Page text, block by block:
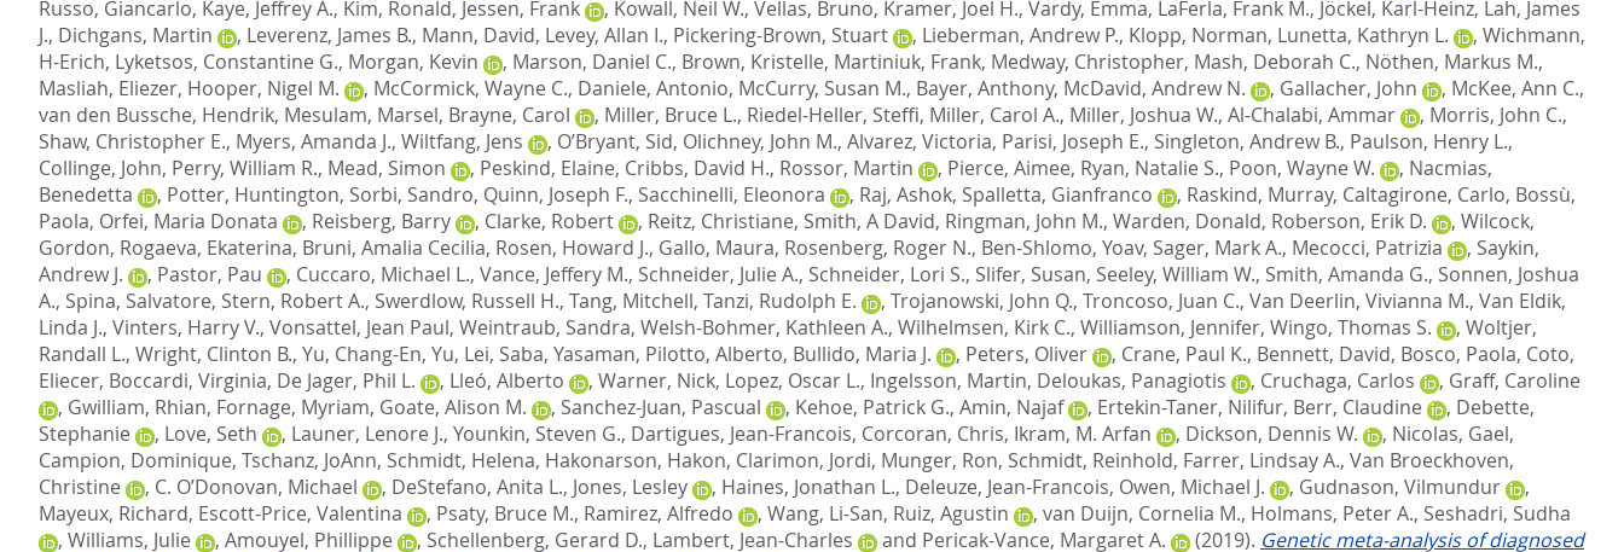
Russo, Giancarlo, Kaye, Jeffrey A., Kim, Ronald, Jessen, Frank , Kowall, Neil W., Vellas, Bruno, Kramer, Joel H., Vardy, Emma, LaFerla, Frank M., Jöckel, Karl-Heinz, Lah, James
J., Dichgans, Martin , Leverenz, James B., Mann, David, Levey, Allan I., Pickering-Brown, Stuart , Lieberman, Andrew P., Klopp, Norman, Lunetta, Kathryn L. , Wichmann,
H-Erich, Lyketsos, Constantine G., Morgan, Kevin , Marson, Daniel C., Brown, Kristelle, Martiniuk, Frank, Medway, Christopher, Mash, Deborah C., Nöthen, Markus M.,
Masliah, Eliezer, Hooper, Nigel M. , McCormick, Wayne C., Daniele, Antonio, McCurry, Susan M., Bayer, Anthony, McDavid, Andrew N. , Gallacher, John , McKee, Ann C.,
van den Bussche, Hendrik, Mesulam, Marsel, Brayne, Carol , Miller, Bruce L., Riedel-Heller, Steffi, Miller, Carol A., Miller, Joshua W., Al-Chalabi, Ammar , Morris, John C.,
Shaw, Christopher E., Myers, Amanda J., Wiltfang, Jens , O’Bryant, Sid, Olichney, John M., Alvarez, Victoria, Parisi, Joseph E., Singleton, Andrew B., Paulson, Henry L.,
Collinge, John, Perry, William R., Mead, Simon , Peskind, Elaine, Cribbs, David H., Rossor, Martin , Pierce, Aimee, Ryan, Natalie S., Poon, Wayne W. , Nacmias,
Benedetta
, Potter, Huntington, Sorbi, Sandro, Quinn, Joseph F., Sacchinelli, Eleonora , Raj, Ashok, Spalletta, Gianfranco , Raskind, Murray, Caltagirone, Carlo, Bossù,
Paola, Orfei, Maria Donata , Reisberg, Barry , Clarke, Robert , Reitz, Christiane, Smith, A David, Ringman, John M., Warden, Donald, Roberson, Erik D. , Wilcock,
Gordon, Rogaeva, Ekaterina, Bruni, Amalia Cecilia, Rosen, Howard J., Gallo, Maura, Rosenberg, Roger N., Ben-Shlomo, Yoav, Sager, Mark A., Mecocci, Patrizia , Saykin,
Andrew J.
, Pastor, Pau , Cuccaro, Michael L., Vance, Jeffery M., Schneider, Julie A., Schneider, Lori S., Slifer, Susan, Seeley, William W., Smith, Amanda G., Sonnen, Joshua
A., Spina, Salvatore, Stern, Robert A., Swerdlow, Russell H., Tang, Mitchell, Tanzi, Rudolph E. , Trojanowski, John Q., Troncoso, Juan C., Van Deerlin, Vivianna M., Van Eldik,
Linda J., Vinters, Harry V., Vonsattel, Jean Paul, Weintraub, Sandra, Welsh-Bohmer, Kathleen A., Wilhelmsen, Kirk C., Williamson, Jennifer, Wingo, Thomas S. , Woltjer,
Randall L., Wright, Clinton B., Yu, Chang-En, Yu, Lei, Saba, Yasaman, Pilotto, Alberto, Bullido, Maria J. , Peters, Oliver , Crane, Paul K., Bennett, David, Bosco, Paola, Coto,
Eliecer, Boccardi, Virginia, De Jager, Phil L. , Lleó, Alberto , Warner, Nick, Lopez, Oscar L., Ingelsson, Martin, Deloukas, Panagiotis , Cruchaga, Carlos , Graff, Caroline
, Gwilliam, Rhian, Fornage, Myriam, Goate, Alison M. , Sanchez-Juan, Pascual , Kehoe, Patrick G., Amin, Najaf , Ertekin-Taner, Nilifur, Berr, Claudine , Debette,
Stephanie
, Love, Seth , Launer, Lenore J., Younkin, Steven G., Dartigues, Jean-Francois, Corcoran, Chris, Ikram, M. Arfan , Dickson, Dennis W. , Nicolas, Gael,
Campion, Dominique, Tschanz, JoAnn, Schmidt, Helena, Hakonarson, Hakon, Clarimon, Jordi, Munger, Ron, Schmidt, Reinhold, Farrer, Lindsay A., Van Broeckhoven,
Christine
, C. O’Donovan, Michael , DeStefano, Anita L., Jones, Lesley , Haines, Jonathan L., Deleuze, Jean-Francois, Owen, Michael J. , Gudnason, Vilmundur
,
Mayeux, Richard, Escott-Price, Valentina , Psaty, Bruce M., Ramirez, Alfredo , Wang, Li-San, Ruiz, Agustin , van Duijn, Cornelia M., Holmans, Peter A., Seshadri, Sudha
, Williams, Julie , Amouyel, Phillippe , Schellenberg, Gerard D., Lambert, Jean-Charles and Pericak-Vance, Margaret A. (2019). Genetic meta-analysis of diagnosed